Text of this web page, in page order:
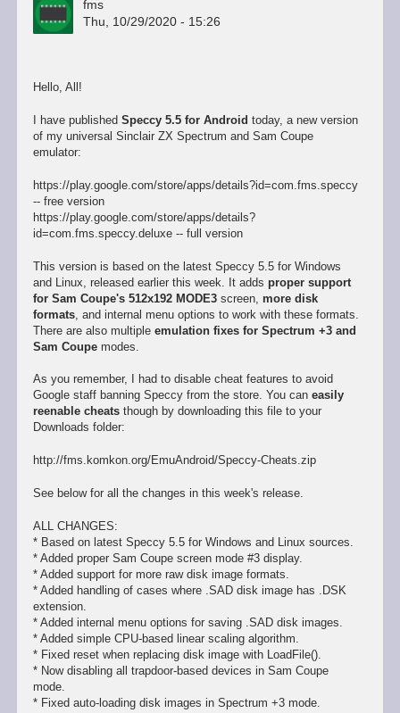
fms
Thu, 10/29/2020 - 15:26
Hello, All!
I have published Speccy 5.5 for Android today, a new version
of my universal Sinclair ZX Spectrum and Sam Coupe
emulator:
https://play.google.com/store/apps/details?id=com.fms.speccy
-- free version
https://play.google.com/store/apps/details?
id=com.fms.speccy.deluxe -- full version
This version is based on the latest Speccy 5.5 for Windows
and Linux, released earlier this week. It adds proper support
for Sam Coupe's 512x192 MODE3screen, more disk
formats, and internal menu options to work with these formats.
There are also multiple emulation fixes for Spectrum +3 and
Sam Coupemodes.
As you remember, I had to disable cheat features to avoid
Google staff banning Speccy from the store. You can easily
reenable cheatsthough by downloading this file to your
Downloads folder:
http://fms.komkon.org/EmuAndroid/Speccy-Cheats.zip
See below for all the changes in this week's release.
ALL CHANGES:
* Based on latest Speccy 5.5 for Windows and Linux sources.
* Added proper Sam Coupe screen mode #3 display.
* Added support for more raw disk image formats.
* Added handling of cases where .SAD disk image has .DSK
extension.
* Added internal menu options for saving .SAD disk images.
* Added simple CPU-based linear scaling algorithm.
* Fixed reset when replacing disk image with LoadFile().
* Now disabling all trapdoor-based devices in Sam Coupe
mode.
* Fixed auto-loading disk images in Spectrum +3 mode.